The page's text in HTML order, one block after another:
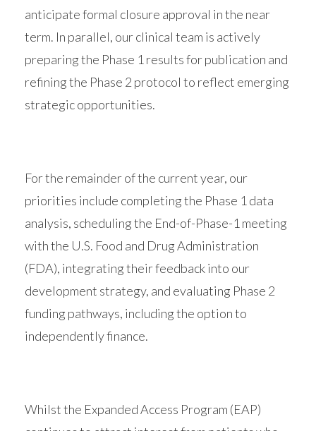
anticipate formal closure approval in the near
term. In parallel, our clinical team is actively
preparing the Phase 1 results for publication and
refining the Phase 2 protocol to reflect emerging
strategic opportunities.
For the remainder of the current year, our
priorities include completing the Phase 1 data
analysis, scheduling the End-of-Phase-1 meeting
with the U.S. Food and Drug Administration
(FDA), integrating their feedback into our
development strategy, and evaluating Phase 2
funding pathways, including the option to
independently finance.
Whilst the Expanded Access Program (EAP)